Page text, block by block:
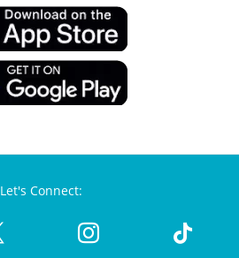
Let's Connect: